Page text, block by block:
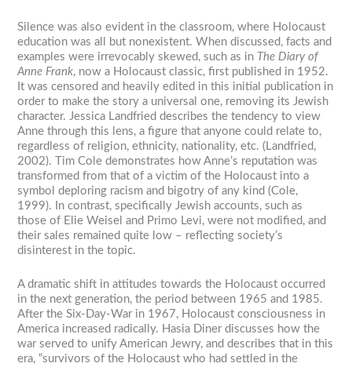
Silence was also evident in the classroom, where Holocaust
education was all but nonexistent. When discussed, facts and
examples were irrevocably skewed, such as in The Diary of
Anne Frank, now a Holocaust classic, first published in 1952.
It was censored and heavily edited in this initial publication in
order to make the story a universal one, removing its Jewish
character. Jessica Landfried describes the tendency to view
Anne through this lens, a figure that anyone could relate to,
regardless of religion, ethnicity, nationality, etc. (Landfried,
2002). Tim Cole demonstrates how Anne’s reputation was
transformed from that of a victim of the Holocaust into a
symbol deploring racism and bigotry of any kind (Cole,
1999). In contrast, specifically Jewish accounts, such as
those of Elie Weisel and Primo Levi, were not modified, and
their sales remained quite low – reflecting society’s
disinterest in the topic.
A dramatic shift in attitudes towards the Holocaust occurred
in the next generation, the period between 1965 and 1985.
After the Six-Day-War in 1967, Holocaust consciousness in
America increased radically. Hasia Diner discusses how the
war served to unify American Jewry, and describes that in this
era, “survivors of the Holocaust who had settled in the